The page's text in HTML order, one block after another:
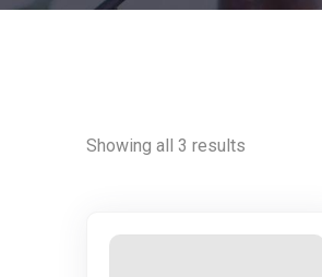
Showing all 3 results